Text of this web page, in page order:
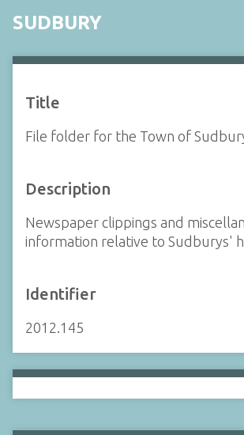
SUDBURY
Title
File folder for the Town of
Description
Newspaper clippings and
information relative to Sudburys'
Identifier
2012.145